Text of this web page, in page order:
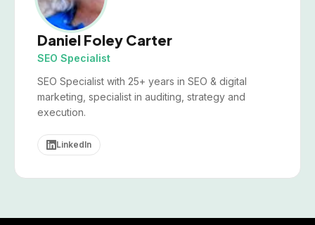
Daniel Foley Carter
SEO Specialist
SEO Specialist with 25+ years in SEO & digital
marketing, specialist in auditing, strategy and
execution.
LinkedIn